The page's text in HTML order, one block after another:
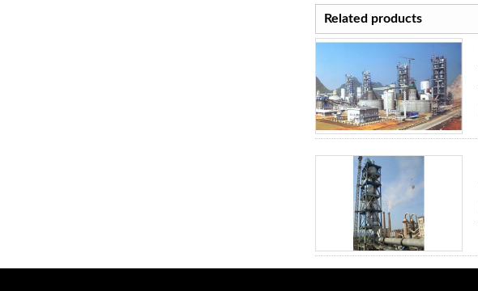
Related products